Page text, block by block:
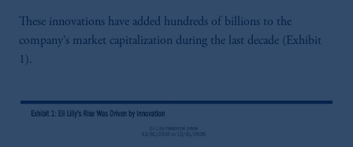
These innovations have added hundreds of billions to the
company’s market capitalization during the last decade (Exhibit
1).